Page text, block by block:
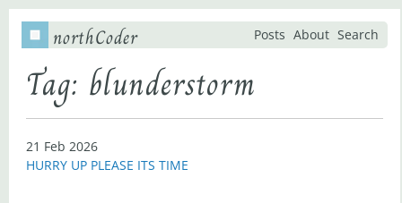
northCoder Posts About Search
Tag: blunderstorm
21 Feb 2026
HURRY UP PLEASE ITS TIME